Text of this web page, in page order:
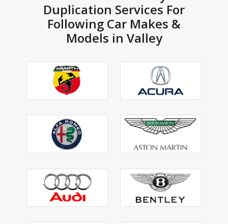
Duplication Services For
Following Car Makes &
Models in Valley